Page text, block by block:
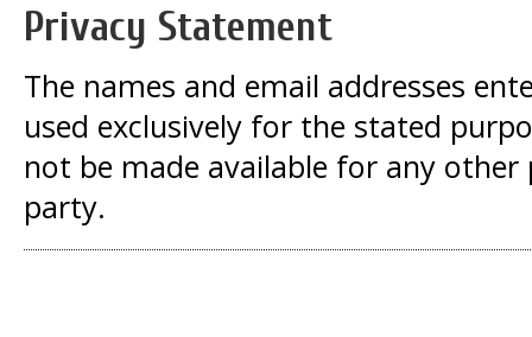
Privacy Statement
The names and email addresses
used exclusively for the stated
not be made available for any
party.